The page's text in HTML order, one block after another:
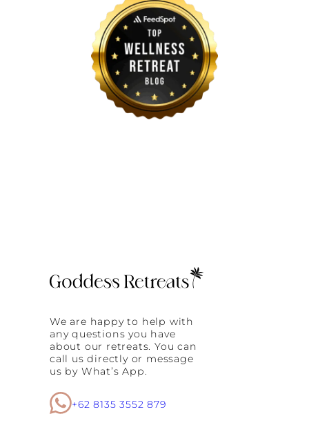
We are happy to help with
any questions you have
about our retreats. You can
call us directly or message
us by What’s App.
+62 8135 3552 879